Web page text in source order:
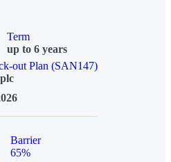
Term
up to 6 years
out Plan (SAN147)
Barrier
65%